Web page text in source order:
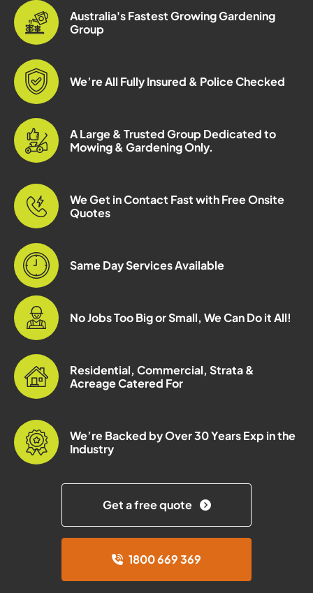
Australia's Fastest Growing Gardening
Group
We’re All Fully Insured & Police Checked
A Large & Trusted Group Dedicated to
Mowing & Gardening Only.
We Get in Contact Fast with Free Onsite
Quotes
Same Day Services Available
No Jobs Too Big or Small, We Can Do it All!
Residential, Commercial, Strata &
Acreage Catered For
We’re Backed by Over 30 Years Exp in the
Industry
Get a free quote
1800 669 369